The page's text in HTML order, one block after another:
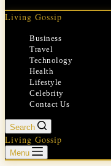
Living Gossip
Business
Travel
Technology
Health
Lifestyle
Celebrity
Contact Us
Search
Living Gossip
Menu